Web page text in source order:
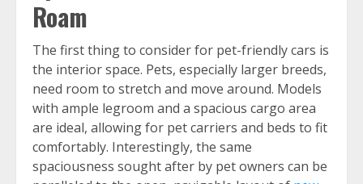
Roam
The first thing to consider for pet-friendly cars is
the interior space. Pets, especially larger breeds,
need room to stretch and move around. Models
with ample legroom and a spacious cargo area
are ideal, allowing for pet carriers and beds to fit
comfortably. Interestingly, the same
spaciousness sought after by pet owners can be